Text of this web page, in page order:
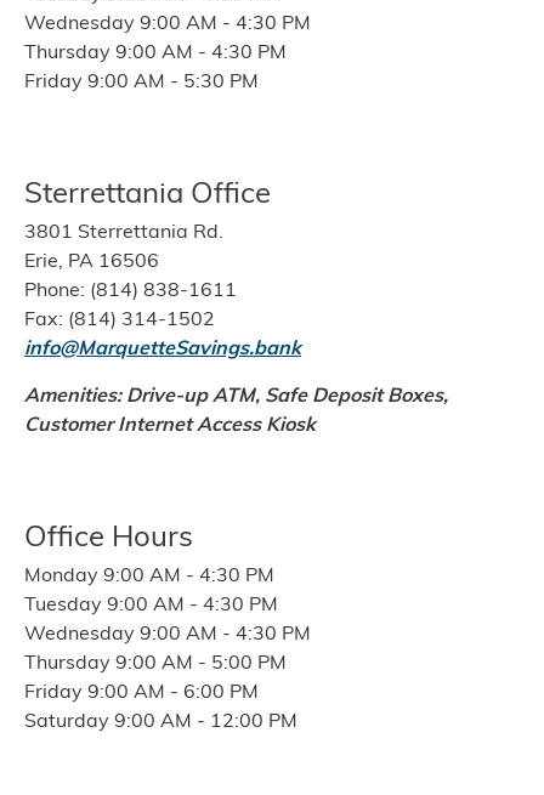
Wednesday 9:00 AM - 4:30 PM
Thursday 9:00 AM - 4:30 PM
Friday 9:00 AM - 5:30 PM
Sterrettania Office
3801 Sterrettania Rd.
Erie, PA 16506
Phone: (814) 838-1611
Fax: (814) 314-1502
info@MarquetteSavings.bank
Amenities: Drive-up ATM, Safe Deposit Boxes,
Customer Internet Access Kiosk
Office Hours
Monday 9:00 AM - 4:30 PM
Tuesday 9:00 AM - 4:30 PM
Wednesday 9:00 AM - 4:30 PM
Thursday 9:00 AM - 5:00 PM
Friday 9:00 AM - 6:00 PM
Saturday 9:00 AM - 12:00 PM